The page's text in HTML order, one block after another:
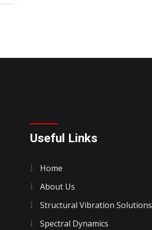
Useful Links
Home
About Us
Structural Vibration Solutions
Spectral Dynamics